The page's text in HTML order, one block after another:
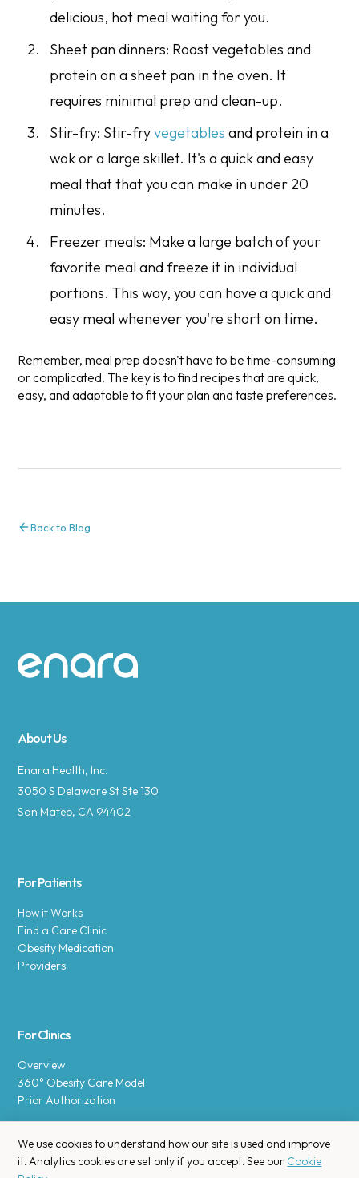
delicious, hot meal waiting for you.
Sheet pan dinners: Roast vegetables and
protein on a sheet pan in the oven. It
requires minimal prep and clean-up.
Stir-fry: Stir-fryvegetables and protein in a
wok or a large skillet. It's a quick and easy
meal that that you can make in under 20
minutes.
Freezer meals: Make a large batch of your
favorite meal and freeze it in individual
portions. This way, you can have a quick and
easy meal whenever you're short on time.
Remember, meal prep doesn't have to be time-consuming
or complicated. The key is to find recipes that are quick,
easy, and adaptable to fit your plan and taste preferences.
Back to Blog
Site footer
About Us
Enara Health, Inc.
3050 S Delaware St Ste 130
San Mateo, CA 94402
For Patients
How it Works
Find a Care Clinic
Obesity Medication
Providers
For Clinics
Overview
360° Obesity Care Model
Prior Authorization
We use cookies to understand how our site is used and improve
it. Analytics cookies are set only if you accept. See our Cookie